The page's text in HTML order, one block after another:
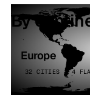
By
Europe
32 CITIES · 4